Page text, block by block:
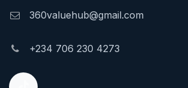
360valuehub@gmail.com
+234 706 230 4273